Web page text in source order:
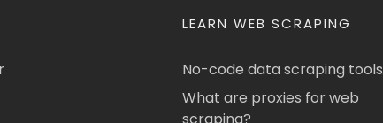
LEARN WEB SCRAPING
No-code data scraping tools
What are proxies for web